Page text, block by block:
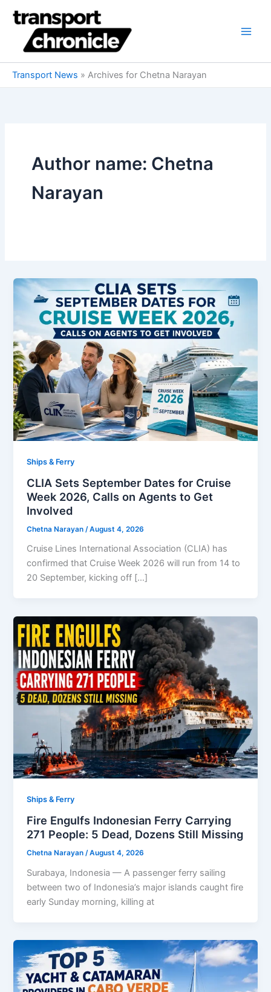
content
Transport News » Archives for Chetna Narayan
Author name: Chetna
Narayan
Ships & Ferry
CLIA Sets September Dates for Cruise
Week 2026, Calls on Agents to Get
Involved
Chetna Narayan /August 4, 2026
Cruise Lines International Association (CLIA) has
confirmed that Cruise Week 2026 will run from 14 to
20 September, kicking off […]
Ships & Ferry
Fire Engulfs Indonesian Ferry Carrying
271 People: 5 Dead, Dozens Still Missing
Chetna Narayan/August 4, 2026
Surabaya, Indonesia — A passenger ferry sailing
between two of Indonesia’s major islands caught fire
early Sunday morning, killing at